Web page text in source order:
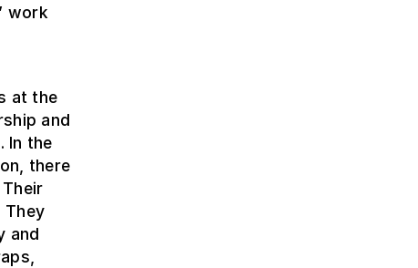
work
at the
and
In the
there
They
and